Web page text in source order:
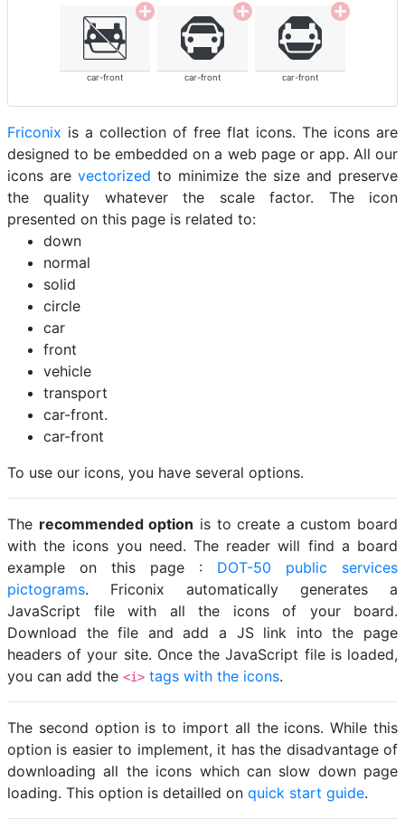
car-front car-front car-front
Friconix is a collection of free flat icons. The icons are
designed to be embedded on a web page or app. All our
icons are vectorized to minimize the size and preserve
the quality whatever the scale factor. The icon
presented on this page is related to:
down
normal
solid
circle
car
front
vehicle
transport
car-front.
car-front
To use our icons, you have several options.
The recommended option is to create a custom board
with the icons you need. The reader will find a board
example on this page : DOT-50 public services
pictograms. Friconix automatically generates a
JavaScript file with all the icons of your board.
Download the file and add a JS link into the page
headers of your site. Once the JavaScript file is loaded,
you can add the <i> tags with the icons.
The second option is to import all the icons. While this
option is easier to implement, it has the disadvantage of
downloading all the icons which can slow down page
loading. This option is detailled on quick start guide.